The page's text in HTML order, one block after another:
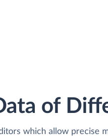
of
which allow precise